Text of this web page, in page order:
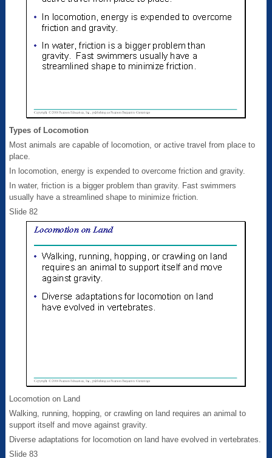
Types of Locomotion
Most animals are capable of locomotion, or active travel from place to
place.
In locomotion, energy is expended to overcome friction and gravity.
In water, friction is a bigger problem than gravity. Fast swimmers
usually have a streamlined shape to minimize friction.
Slide 82
Locomotion on Land
Walking, running, hopping, or crawling on land requires an animal to
support itself and move against gravity.
Diverse adaptations for locomotion on land have evolved in vertebrates.
Slide 83